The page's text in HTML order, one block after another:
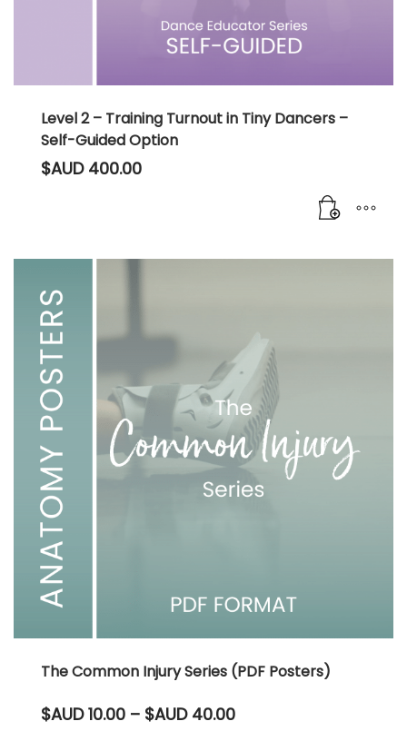
Level 2 – Training Turnout in Tiny Dancers –
Self-Guided Option
$AUD400.00
The Common Injury Series (PDF Posters)
$AUD10.00 – $AUD40.00Price